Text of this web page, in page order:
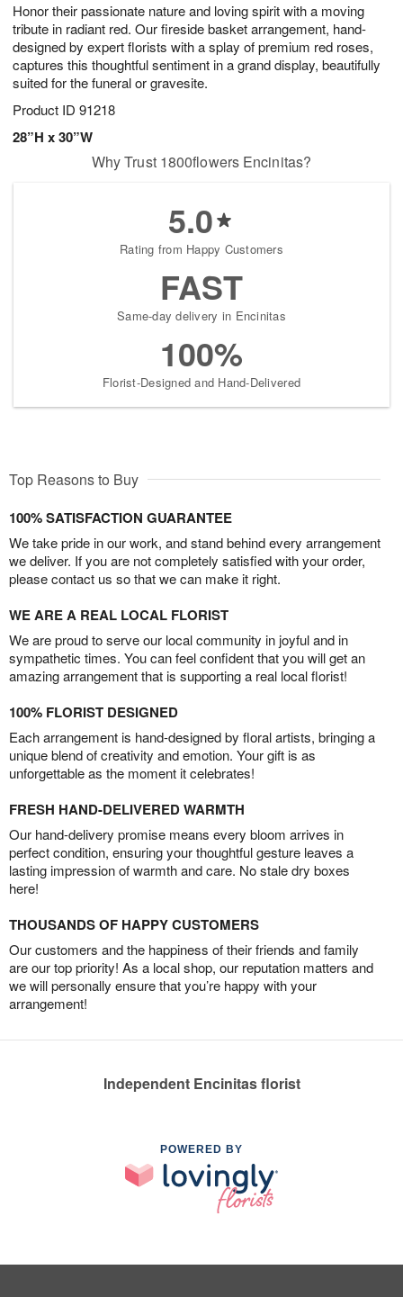
Honor their passionate nature and loving spirit with a moving
tribute in radiant red. Our fireside basket arrangement, hand-
designed by expert florists with a splay of premium red roses,
captures this thoughtful sentiment in a grand display, beautifully
suited for the funeral or gravesite.
Product ID 91218
28”H x 30”W
9
s
Why Trust 1800flowers Encinitas?
5.0
Rating from Happy Customers
FAST
Same-day delivery in Encinitas
100%
Florist-Designed and Hand-Delivered
Top Reasons to Buy
100% SATISFACTION GUARANTEE
We take pride in our work, and stand behind every arrangement
we deliver. If you are not completely satisfied with your order,
please contact us so that we can make it right.
WE ARE A REAL LOCAL FLORIST
We are proud to serve our local community in joyful and in
sympathetic times. You can feel confident that you will get an
amazing arrangement that is supporting a real local florist!
100% FLORIST DESIGNED
Each arrangement is hand-designed by floral artists, bringing a
unique blend of creativity and emotion. Your gift is as
unforgettable as the moment it celebrates!
FRESH HAND-DELIVERED WARMTH
Our hand-delivery promise means every bloom arrives in
perfect condition, ensuring your thoughtful gesture leaves a
lasting impression of warmth and care. No stale dry boxes
here!
THOUSANDS OF HAPPY CUSTOMERS
Our customers and the happiness of their friends and family
are our top priority! As a local shop, our reputation matters and
we will personally ensure that you’re happy with your
arrangement!
Independent Encinitas florist
POWERED BY